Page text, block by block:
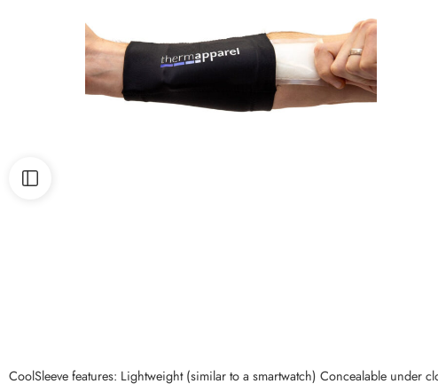
CoolSleeve features: Lightweight (similar to a smartwatch) Concealable